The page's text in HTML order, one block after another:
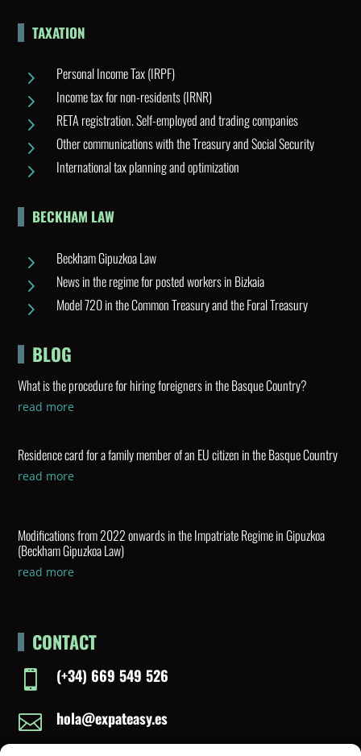
TAXATION
5 Personal Income Tax (IRPF)
5 Income tax for non-residents (IRNR)
5 RETA registration. Self-employed and trading companies
5 Other communications with the Treasury and Social Security
5 International tax planning and optimization
BECKHAM LAW
5 Beckham Gipuzkoa Law
5 News in the regime for posted workers in Bizkaia
5 Model 720 in the Common Treasury and the Foral Treasury
BLOG
What is the procedure for hiring foreigners in the Basque Country?
read more
Residence card for a family member of an EU citizen in the Basque Country
read more
Modifications from 2022 onwards in the Impatriate Regime in Gipuzkoa
(Beckham Gipuzkoa Law)
read more
CONTACT
 (+34) 669 549 526
 hola@expateasy.es